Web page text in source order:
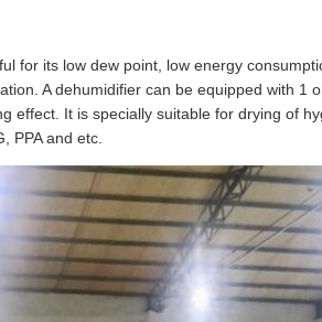
for its low dew point, low energy
A dehumidifier can be equipped with 1
effect. It is specially suitable for drying of
PPA and etc.